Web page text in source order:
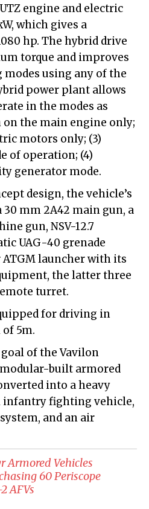
engine and electric
which gives a
hp. The hybrid drive
torque and improves
using any of the
power plant allows
in the modes as
the main engine only;
motors only; (3)
of operation; (4)
generator mode.
design, the vehicle’s
mm 2A42 main gun, a
gun, NSV-12.7
UAG-40 grenade
launcher with its
the latter three
turret.
for driving in
5m.
of the Vavilon
built armored
into a heavy
infantry fighting vehicle,
and an air
Armored Vehicles
60 Periscope
AFVs